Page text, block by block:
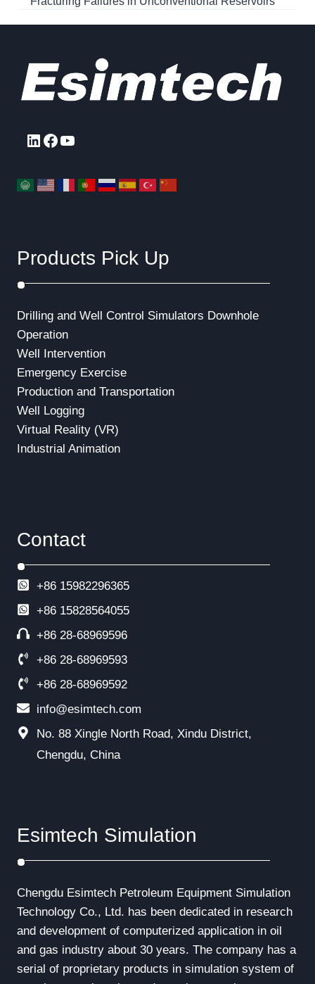
LinkedIn
Facebook
YouTube
Products Pick Up
Drilling and Well Control Simulators Downhole
Operation
Well Intervention
Emergency Exercise
Production and Transportation
Well Logging
Virtual Reality (VR)
Industrial Animation
Contact
+86 15982296365
+86 15828564055
+86 28-68969596
+86 28-68969593
+86 28-68969592
info@esimtech.com
No. 88 Xingle North Road, Xindu District,
Chengdu, China
Esimtech Simulation
Chengdu Esimtech Petroleum Equipment Simulation
Technology Co., Ltd. has been dedicated in research
and development of computerized application in oil
and gas industry about 30 years. The company has a
serial of proprietary products in simulation system of